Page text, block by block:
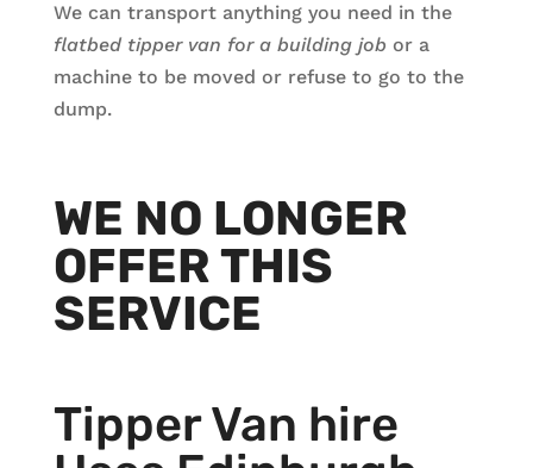
We can transport anything you need in the
flatbed tipper van for a building job or a
machine to be moved or refuse to go to the
dump.
WE NO LONGER
OFFER THIS
SERVICE
Tipper Van hire